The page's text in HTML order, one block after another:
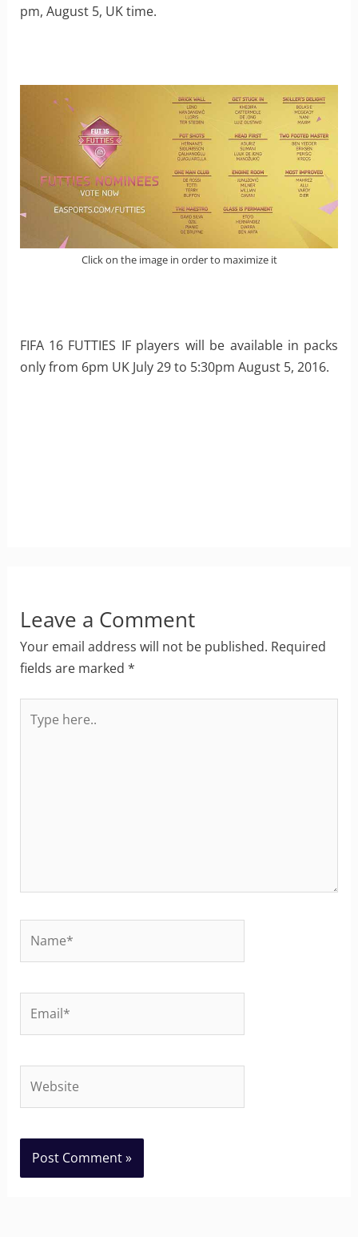
pm, August 5, UK time.
Click on the image in order to maximize it
FIFA 16 FUTTIES IF players will be available in packs
only from 6pm UK July 29 to 5:30pm August 5, 2016.
Leave a Comment
Your email address will not be published. Required
fields are marked *
here..